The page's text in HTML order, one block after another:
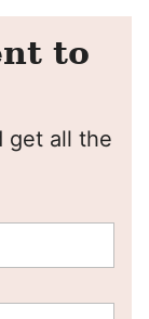
to
get all the